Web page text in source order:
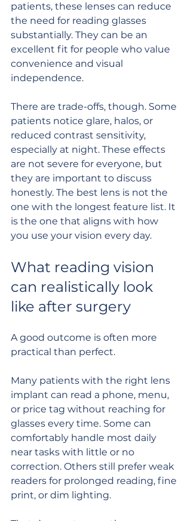
patients, these lenses can reduce
the need for reading glasses
substantially. They can be an
excellent fit for people who value
convenience and visual
independence.
There are trade-offs, though. Some
patients notice glare, halos, or
reduced contrast sensitivity,
especially at night. These effects
are not severe for everyone, but
they are important to discuss
honestly. The best lens is not the
one with the longest feature list. It
is the one that aligns with how
you use your vision every day.
What reading vision
can realistically look
like after surgery
A good outcome is often more
practical than perfect.
Many patients with the right lens
implant can read a phone, menu,
or price tag without reaching for
glasses every time. Some can
comfortably handle most daily
near tasks with little or no
correction. Others still prefer weak
readers for prolonged reading, fine
print, or dim lighting.